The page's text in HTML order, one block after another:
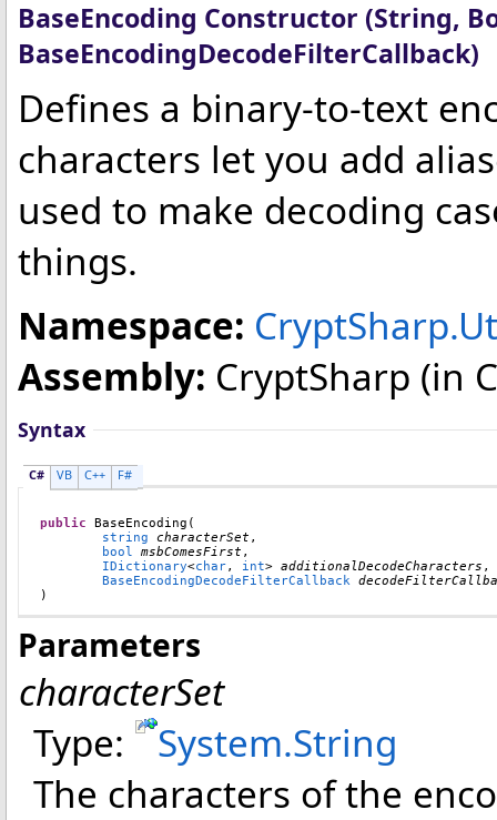
BaseEncoding Constructor (String,
BaseEncodingDecodeFilterCallback)
Defines a binary-to-text
characters let you add
used to make decoding
things.
Namespace:
Assembly: CryptSharp (in
Syntax
C# VB C++ F#
public BaseEncoding (
string
characterSet ,
bool
msbComesFirst ,
IDictionary<char, int> additionalDecodeCharacters ,
BaseEncodingDecodeFilterCallback
)
Parameters
characterSet
Type:
System.String
The characters of the